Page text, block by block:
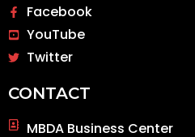
Facebook
YouTube
Twitter
CONTACT
MBDA Business Center